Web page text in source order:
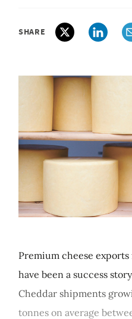
SHARE
Premium cheese
have been a success
Cheddar shipments
tonnes on average